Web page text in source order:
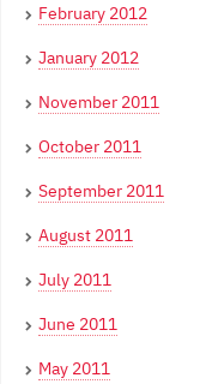
February 2012
January 2012
November 2011
October 2011
September 2011
August 2011
July 2011
June 2011
May 2011